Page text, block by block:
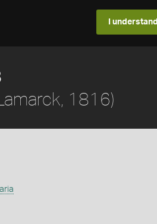
I understand
1816)